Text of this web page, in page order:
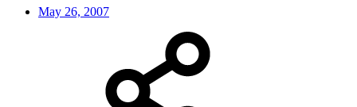
May 26, 2007